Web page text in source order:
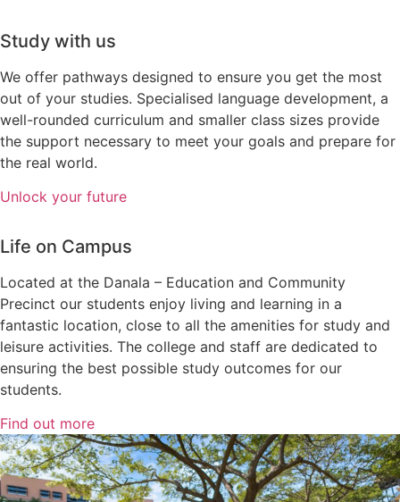
Study with us
We offer pathways designed to ensure you get the most
out of your studies. Specialised language development, a
well-rounded curriculum and smaller class sizes provide
the support necessary to meet your goals and prepare for
the real world.
Unlock your future
Life on Campus
Located at the Danala – Education and Community
Precinct our students enjoy living and learning in a
fantastic location, close to all the amenities for study and
leisure activities. The college and staff are dedicated to
ensuring the best possible study outcomes for our
students.
Find out more